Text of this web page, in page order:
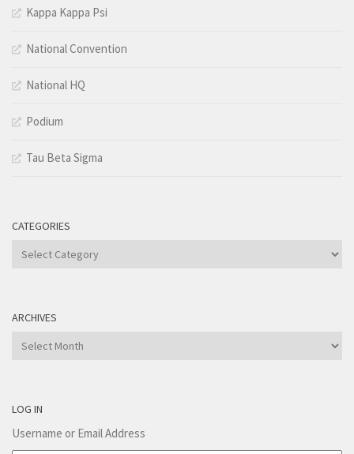
Kappa Kappa Psi
National Convention
National HQ
Podium
Tau Beta Sigma
CATEGORIES
Categories
ARCHIVES
Archives
LOG IN
Username or Email Address